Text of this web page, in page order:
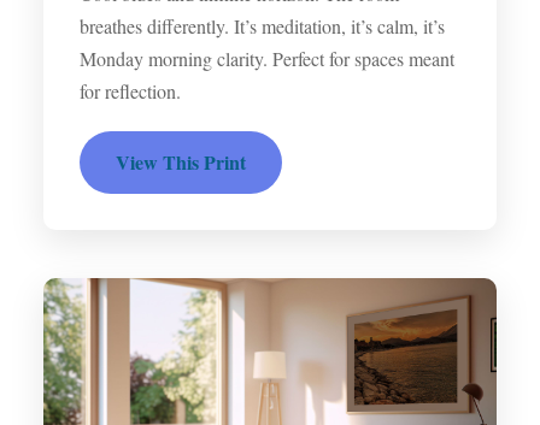
breathes differently. It’s meditation, it’s calm, it’s
Monday morning clarity. Perfect for spaces meant
for reflection.
View This Print